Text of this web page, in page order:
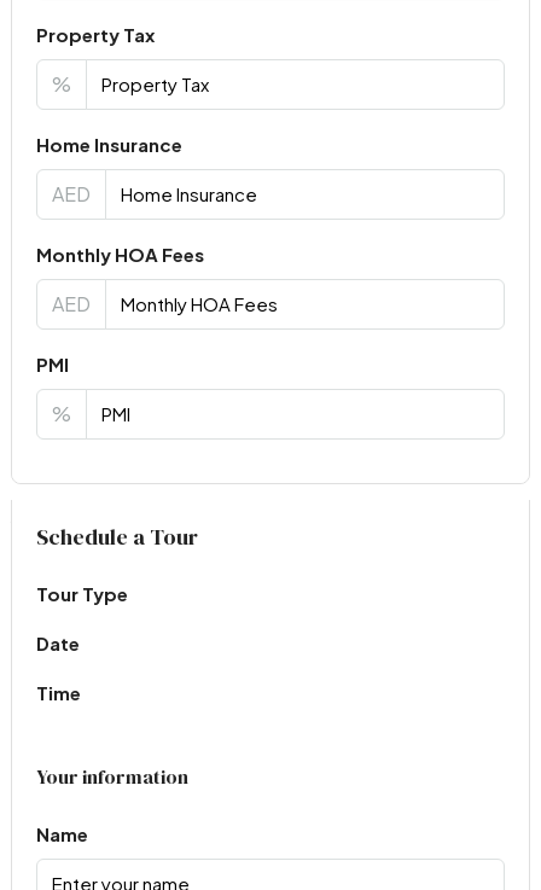
Property Tax
%
Home Insurance
AED
Monthly HOA Fees
AED
PMI
%
Virtual Tour
Schedule a Tour
Tour Type
Date
Time
Your information
Name